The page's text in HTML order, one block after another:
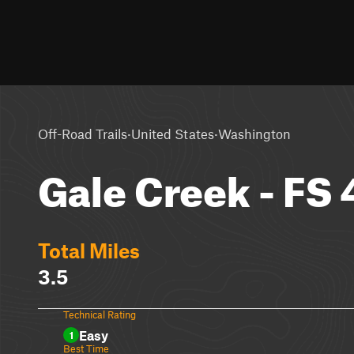
Off-Road Trails·United States·Washington
Gale Creek - FS
Total Miles
3.5
Technical Rating
1 Easy
Best Time